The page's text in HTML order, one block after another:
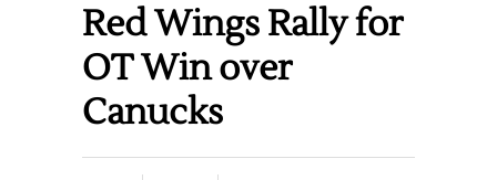
Red Wings Rally for
OT Win over
Canucks